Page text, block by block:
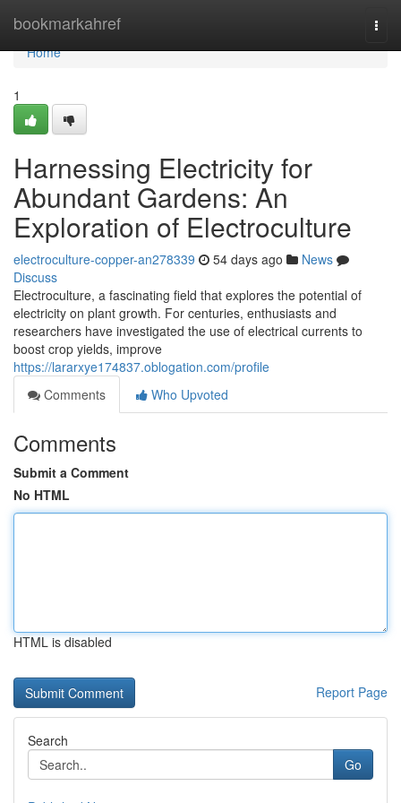
bookmarkahref
Home
Home
1
Harnessing Electricity for
Abundant Gardens: An
Exploration of Electroculture
electroculture-copper-an278339 54 days ago
News
Discuss
Electroculture, a fascinating field that explores the potential of
electricity on plant growth. For centuries, enthusiasts and
researchers have investigated the use of electrical currents to
boost crop yields, improve
https://lararxye174837.oblogation.com/profile
Comments
Who Upvoted
Comments
Submit a Comment
No HTML
HTML is disabled
Report Page
Search
Go